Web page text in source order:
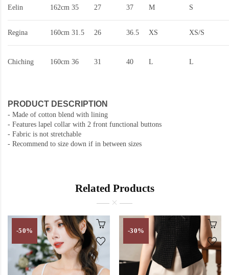
Eelin 162cm 35 27 37 M S
Regina 160cm 31.5 26 36.5 XS XS/S
Chiching 160cm 36 31 40 L L
PRODUCT DESCRIPTION
- Made of cotton blend with lining
- Features lapel collar with 2 front functional buttons
- Fabric is not stretchable
- Recommend to size down if in between sizes
Related Products
-50% -30%